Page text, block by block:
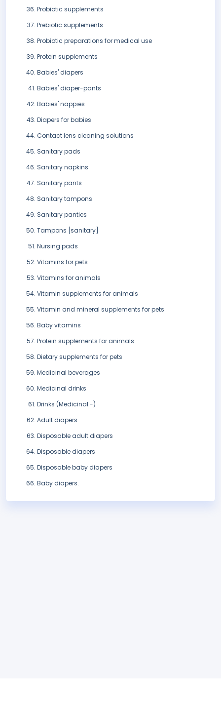
Probiotic supplements
Prebiotic supplements
Probiotic preparations for medical use
Protein supplements
Babies' diapers
Babies' diaper-pants
Babies' nappies
Diapers for babies
Contact lens cleaning solutions
Sanitary pads
Sanitary napkins
Sanitary pants
Sanitary tampons
Sanitary panties
Tampons [sanitary]
Nursing pads
Vitamins for pets
Vitamins for animals
Vitamin supplements for animals
Vitamin and mineral supplements for pets
Baby vitamins
Protein supplements for animals
Dietary supplements for pets
Medicinal beverages
Medicinal drinks
Drinks (Medicinal -)
Adult diapers
Disposable adult diapers
Disposable diapers
Disposable baby diapers
Baby diapers.